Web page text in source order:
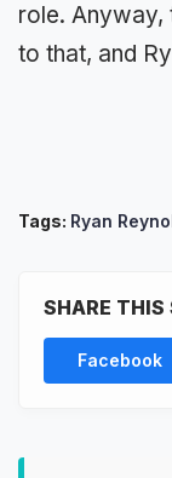
role. Anyway,
to that, and
Tags: Ryan
SHARE THIS
Facebook